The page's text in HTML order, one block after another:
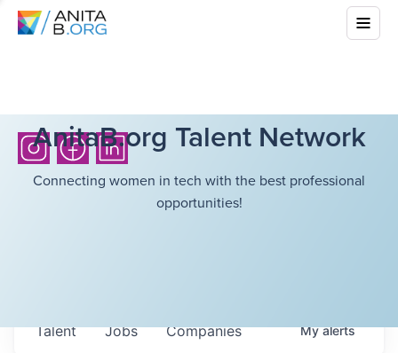
AnitaB.org Talent Network
Connecting women in tech with the best professional
opportunities!
Jobs Companies
Talent Myalerts